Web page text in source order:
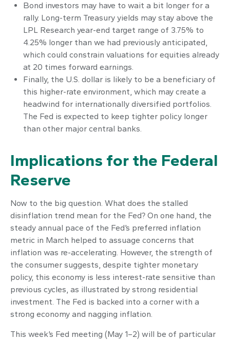
Bond investors may have to wait a bit longer for a
rally. Long-term Treasury yields may stay above the
LPL Research year-end target range of 3.75% to
4.25% longer than we had previously anticipated,
which could constrain valuations for equities already
at 20 times forward earnings.
Finally, the U.S. dollar is likely to be a beneficiary of
this higher-rate environment, which may create a
headwind for internationally diversified portfolios.
The Fed is expected to keep tighter policy longer
than other major central banks.
Implications for the Federal
Reserve
Now to the big question. What does the stalled
disinflation trend mean for the Fed? On one hand, the
steady annual pace of the Fed’s preferred inflation
metric in March helped to assuage concerns that
inflation was re-accelerating. However, the strength of
the consumer suggests, despite tighter monetary
policy, this economy is less interest-rate sensitive than
previous cycles, as illustrated by strong residential
investment. The Fed is backed into a corner with a
strong economy and nagging inflation.
This week’s Fed meeting (May 1–2) will be of particular